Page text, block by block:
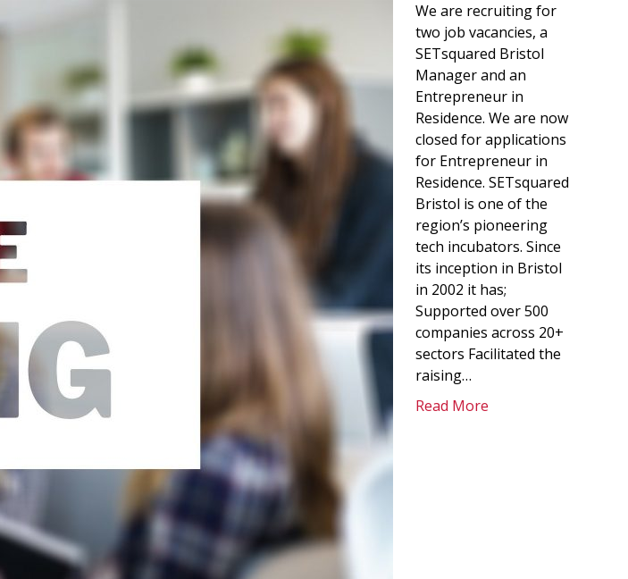
We are recruiting for
two job vacancies, a
SETsquared Bristol
Manager and an
Entrepreneur in
Residence. We are now
closed for applications
for Entrepreneur in
Residence. SETsquared
Bristol is one of the
region’s pioneering
tech incubators. Since
its inception in Bristol
in 2002 it has;
Supported over 500
companies across 20+
sectors Facilitated the
raising…
Read More